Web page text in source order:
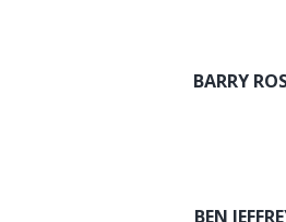
BARRY
BEN